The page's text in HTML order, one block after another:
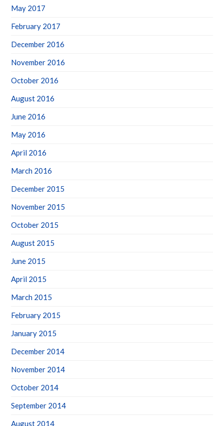
May 2017
February 2017
December 2016
November 2016
October 2016
August 2016
June 2016
May 2016
April 2016
March 2016
December 2015
November 2015
October 2015
August 2015
June 2015
April 2015
March 2015
February 2015
January 2015
December 2014
November 2014
October 2014
September 2014
August 2014